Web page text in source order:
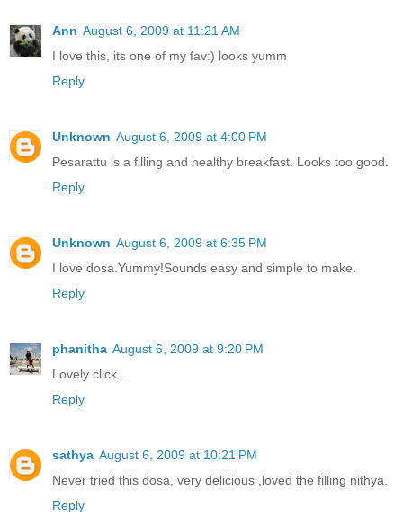
Ann August 6, 2009 at 11:21 AM
I love this, its one of my fav:) looks yumm
Reply
Unknown August 6, 2009 at 4:00 PM
Pesarattu is a filling and healthy breakfast. Looks too good.
Reply
Unknown August 6, 2009 at 6:35 PM
I love dosa.Yummy!Sounds easy and simple to make.
Reply
phanitha August 6, 2009 at 9:20 PM
Lovely click..
Reply
sathya August 6, 2009 at 10:21 PM
Never tried this dosa, very delicious ,loved the filling nithya.
Reply